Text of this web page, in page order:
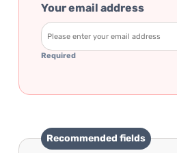
Your email address
Required
Recommended fields